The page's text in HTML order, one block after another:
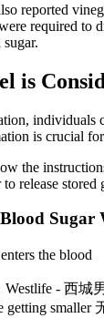
reported
required to
is
individuals
is crucial
the
release stored
the blood
- 西城
getting